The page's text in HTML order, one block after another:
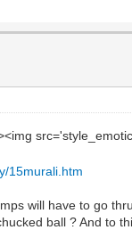
15murali.htm
will have to go
ball ? And to